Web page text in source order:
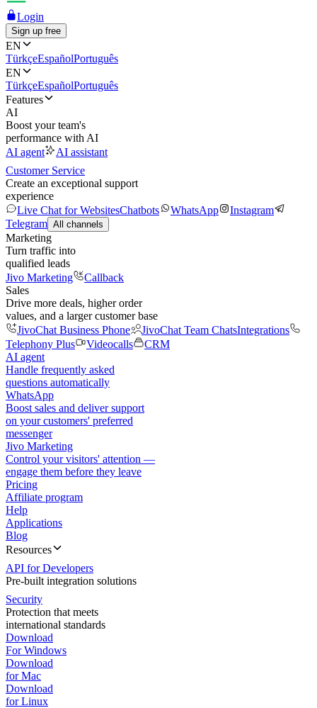
Login
Sign up free
EN
TürkçeEspañolPortuguês
EN
TürkçeEspañolPortuguês
Features
AI
Boost your team's
performance with AI
AI agent
AI assistant
Customer Service
Create an exceptional support
experience
Live Chat for WebsitesChatbots WhatsApp
Instagram
Telegram All channels
Marketing
Turn traffic into
qualified leads
Jivo Marketing
Callback
Sales
Drive more deals, higher order
values, and a larger customer base
JivoChat Business Phone
JivoChat Team ChatsIntegrations
Telephony Plus
Videocalls
CRM
AI agent
Handle frequently asked
questions automatically
WhatsApp
Boost sales and deliver support
on your customers' preferred
messenger
Jivo Marketing
Control your visitors' attention —
engage them before they leave
Pricing
Affiliate program
Help
Applications
Blog
Resources
API for Developers
Pre-built integration solutions
Security
Protection that meets
international standards
Download
For Windows
Download
for Mac
Download
for Linux